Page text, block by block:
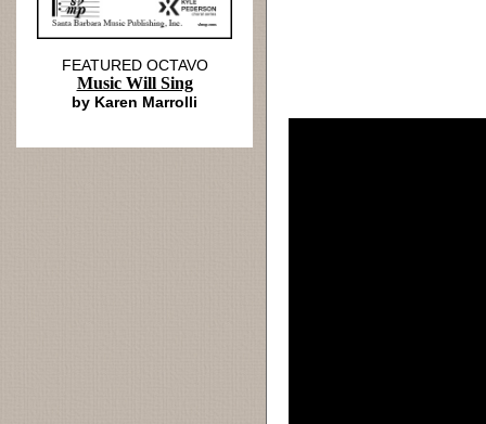
FEATURED OCTAVO
Music Will Sing
by Karen Marrolli